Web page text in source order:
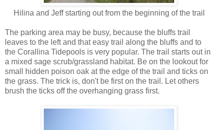
Hilina and Jeff starting out from the beginning of the trail
The parking area may be busy, because the bluffs trail
leaves to the left and that easy trail along the bluffs and to
the Corallina Tidepools is very popular. The trail starts out in
a mixed sage scrub/grassland habitat. Be on the lookout for
small hidden poison oak at the edge of the trail and ticks on
the grass. The trick is, don't be first on the trail. Let others
brush the ticks off the overhanging grass first.